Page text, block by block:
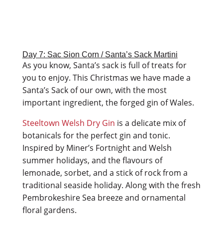
Day 7: Sac Sion Corn / Santa’s Sack Martini
As you know, Santa’s sack is full of treats for
you to enjoy. This Christmas we have made a
Santa’s Sack of our own, with the most
important ingredient, the forged gin of Wales.
Steeltown Welsh Dry Gin is a delicate mix of
botanicals for the perfect gin and tonic.
Inspired by Miner’s Fortnight and Welsh
summer holidays, and the flavours of
lemonade, sorbet, and a stick of rock from a
traditional seaside holiday. Along with the fresh
Pembrokeshire Sea breeze and ornamental
floral gardens.